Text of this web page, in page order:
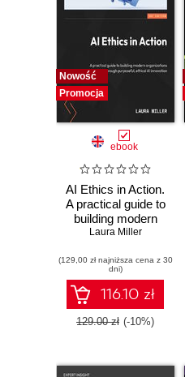
Nowość
Promocja
ebook
AI Ethics in Action.
A practical guide to
building modern
organizations
ethical AI
innovation
Laura Miller
(129,00 zł najniższa cena z 30
dni)
116.10 zł
129.00 zł (-10%)